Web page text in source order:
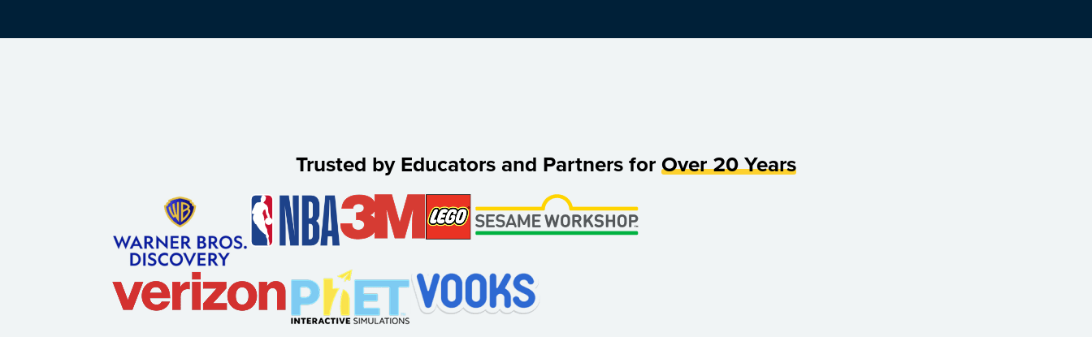
Trusted by Educators and Partners for Over 20 Years